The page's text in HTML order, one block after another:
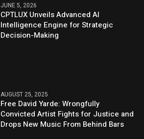
JUNE 5, 2026
CPTLUX Unveils Advanced AI
Intelligence Engine for Strategic
Decision-Making
AUGUST 25, 2025
Free David Yarde: Wrongfully
Convicted Artist Fights for Justice and
Drops New Music From Behind Bars